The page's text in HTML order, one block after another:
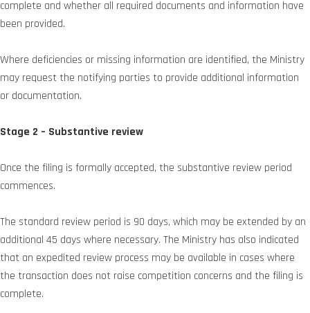
complete and whether all required documents and information have
been provided.
Where deficiencies or missing information are identified, the Ministry
may request the notifying parties to provide additional information
or documentation.
Stage 2 – Substantive review
Once the filing is formally accepted, the substantive review period
commences.
The standard review period is 90 days, which may be extended by an
additional 45 days where necessary. The Ministry has also indicated
that an expedited review process may be available in cases where
the transaction does not raise competition concerns and the filing is
complete.